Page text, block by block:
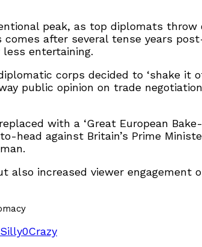
peak, as top diplomats
after several tense years
entertaining.
corps decided to ‘shake
public opinion on trade
with a ‘Great European
head against Britain’s Prime
increased viewer engagement
Silly0Crazy